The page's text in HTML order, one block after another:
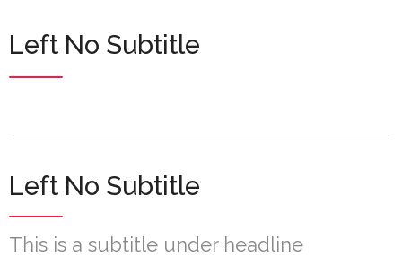
Left No Subtitle
Left No Subtitle
This is a subtitle under headline